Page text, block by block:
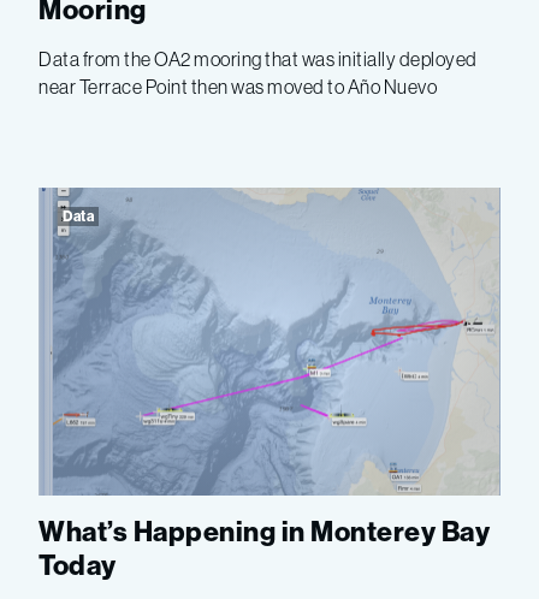
Mooring
Data from the OA2 mooring that was initially deployed
near Terrace Point then was moved to Año Nuevo
Data
What’s Happening in Monterey Bay
Today